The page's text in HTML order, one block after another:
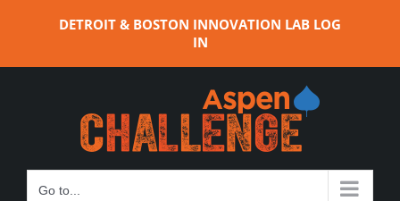
DETROIT & BOSTON INNOVATION LAB LOG
IN
Go to...